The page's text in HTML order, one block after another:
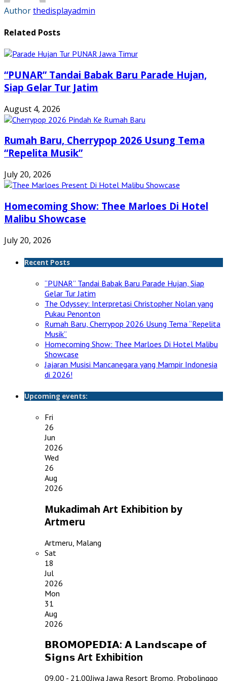
Authorthedisplayadmin
Related Posts
“PUNAR” Tandai Babak Baru Parade Hujan,
Siap Gelar Tur Jatim
August 4, 2026
Rumah Baru, Cherrypop 2026 Usung Tema
“Repelita Musik”
July 20, 2026
Homecoming Show: Thee Marloes Di Hotel
Malibu Showcase
July 20, 2026
Recent Posts
“PUNAR” Tandai Babak Baru Parade Hujan, Siap
Gelar Tur Jatim
The Odyssey: Interpretasi Christopher Nolan yang
Pukau Penonton
Rumah Baru, Cherrypop 2026 Usung Tema “Repelita
Musik”
Homecoming Show: Thee Marloes Di Hotel Malibu
Showcase
Jajaran Musisi Mancanegara yang Mampir Indonesia
di 2026!
Upcoming events:
Fri
26
Jun
2026
Wed
26
Aug
2026
Mukadimah Art Exhibition by
Artmeru
Artmeru, Malang
Sat
18
Jul
2026
Mon
31
Aug
2026
𝗕𝗥𝗢𝗠𝗢𝗣𝗘𝗗𝗜𝗔: 𝗔 𝗟𝗮𝗻𝗱𝘀𝗰𝗮𝗽𝗲 𝗼𝗳
𝗦𝗶𝗴𝗻𝘀 Art Exhibition
09.00 - 21.00Jiwa Jawa Resort Bromo, Probolinggo